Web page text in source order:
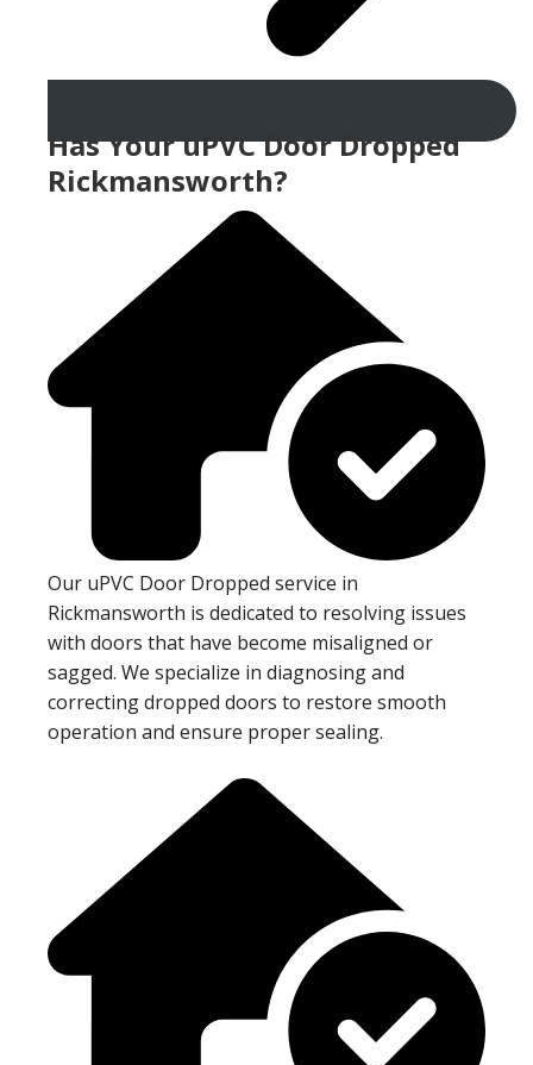
Has Your uPVC Door Dropped
Rickmansworth?
Our uPVC Door Dropped service in
Rickmansworth is dedicated to resolving issues
with doors that have become misaligned or
sagged. We specialize in diagnosing and
correcting dropped doors to restore smooth
operation and ensure proper sealing.